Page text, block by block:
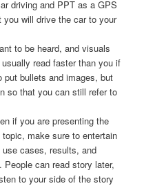
driving and PPT as a GPS
will drive the car to your
to be heard, and visuals
read faster than you if
bullets and images, but
so that you can still refer to
if you are presenting the
make sure to entertain
cases, results, and
can read story later,
to your side of the story